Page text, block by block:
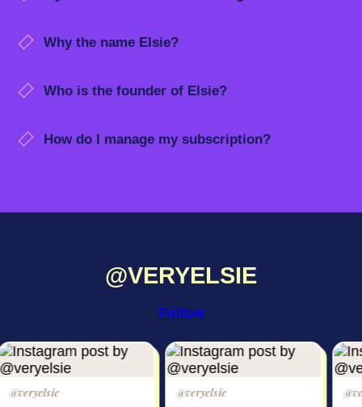
Why the name Elsie?
Who is the founder of Elsie?
How do I manage my subscription?
@VERYELSIE
Follow
@veryelsie @veryelsie